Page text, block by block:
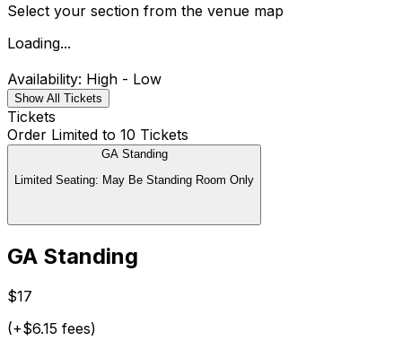
Select your section from the venue map
Loading...
Availability: High - Low
Show All Tickets
Tickets
Order Limited to 10 Tickets
GA Standing
Limited Seating: May Be Standing Room Only
GA Standing
$17
(+$6.15 fees)